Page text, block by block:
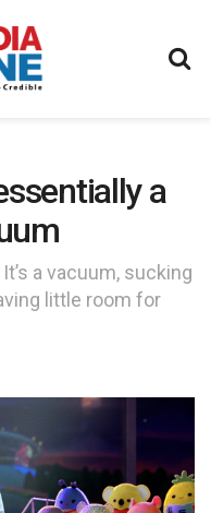
a
a vacuum, sucking
little room for